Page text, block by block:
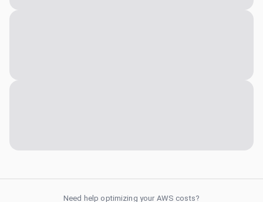
Need help optimizing your AWS costs?